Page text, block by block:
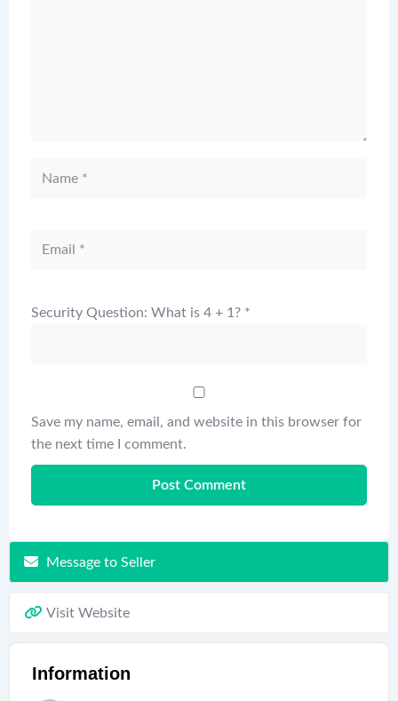
Security Question: What is 4 + 1? *
Save my name, email, and website in this browser for
the next time I comment.
Message to Seller
Visit Website
Information